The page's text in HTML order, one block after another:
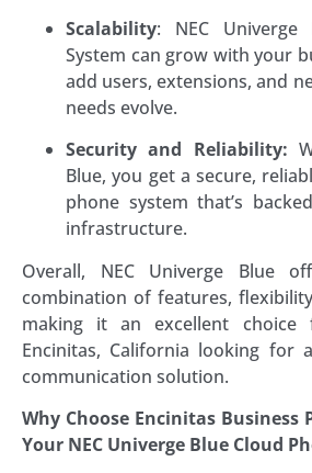
Scalability: NEC Univerge
System can grow with your
add users, extensions, and
needs evolve.
Security and Reliability:
Blue, you get a secure,
phone system that’s
infrastructure.
Overall, NEC Univerge Blue
combination of features,
making it an excellent choice
Encinitas, California looking for
communication solution.
Why Choose Encinitas Business
Your NEC Univerge Blue Cloud